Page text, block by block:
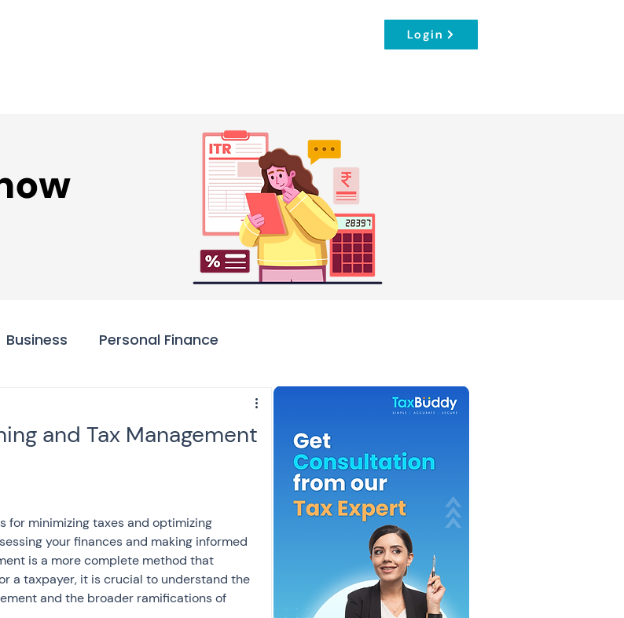
Login
Business Personal Finance
Tax House Property
Saving Scheme
and Tax Management
for minimizing taxes and optimizing
your finances and making informed
is a more complete method that
a taxpayer, it is crucial to understand the
and the broader ramifications of